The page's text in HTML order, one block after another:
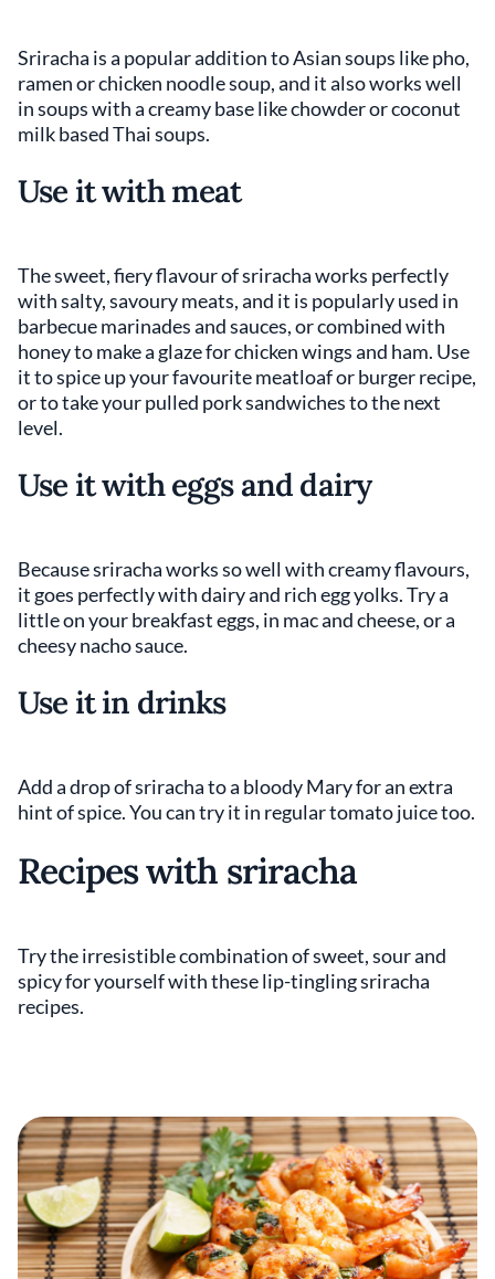
Sriracha is a popular addition to Asian soups like pho,
ramen or chicken noodle soup, and it also works well
in soups with a creamy base like chowder or coconut
milk based Thai soups.
Use it with meat
The sweet, fiery flavour of sriracha works perfectly
with salty, savoury meats, and it is popularly used in
barbecue marinades and sauces, or combined with
honey to make a glaze for chicken wings and ham. Use
it to spice up your favourite meatloaf or burger recipe,
or to take your pulled pork sandwiches to the next
level.
Use it with eggs and dairy
Because sriracha works so well with creamy flavours,
it goes perfectly with dairy and rich egg yolks. Try a
little on your breakfast eggs, in mac and cheese, or a
cheesy nacho sauce.
Use it in drinks
Add a drop of sriracha to a bloody Mary for an extra
hint of spice. You can try it in regular tomato juice too.
Recipes with sriracha
Try the irresistible combination of sweet, sour and
spicy for yourself with these lip-tingling sriracha
recipes.